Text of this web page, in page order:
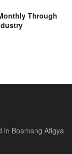
Through
in Boamang Afigya